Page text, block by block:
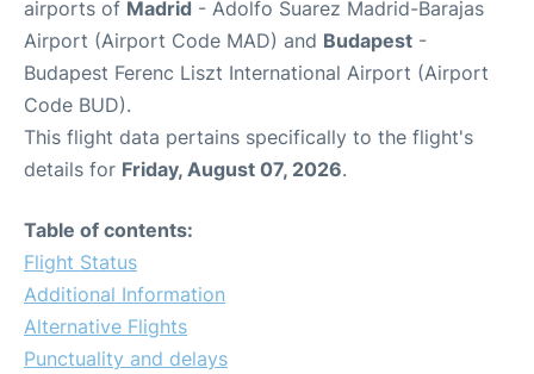
airports of Madrid - Adolfo Suarez Madrid-Barajas
Airport (Airport Code MAD) and Budapest -
Budapest Ferenc Liszt International Airport (Airport
Code BUD).
This flight data pertains specifically to the flight's
details for Friday, August 07, 2026.
Table of contents:
Flight Status
Additional Information
Alternative Flights
Punctuality and delays